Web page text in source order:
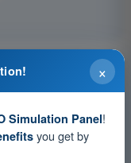
×
Simulation Panel!
you get by